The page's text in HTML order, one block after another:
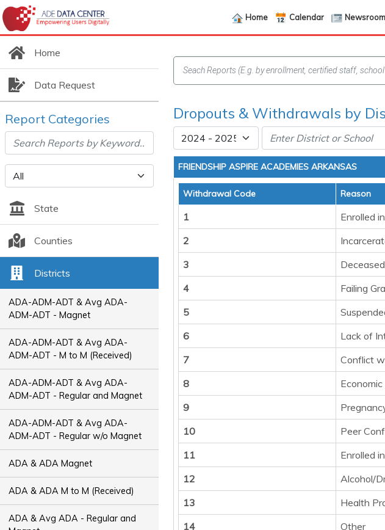
Home Calendar Newsroom
Home
Data Request
Report Categories
State
Counties
Districts
ADA-ADM-ADT & Avg ADA-
ADM-ADT - Magnet
ADA-ADM-ADT & Avg ADA-
ADM-ADT - M to M (Received)
ADA-ADM-ADT & Avg ADA-
ADM-ADT - Regular and Magnet
ADA-ADM-ADT & Avg ADA-
ADM-ADT - Regular w/o Magnet
ADA & ADA Magnet
ADA & ADA M to M (Received)
ADA & Avg ADA - Regular and
Dropouts & Withdrawals by
FRIENDSHIP ASPIRE ACADEMIES ARKANSAS
Withdrawal Code Reason
1 Enrolled
2
3
Deceased
4
Failing
5
6
Lack of
7
Conflict
8
9
10
Peer
11
Enrolled
12
Alcohol/
13
Health
14
Other